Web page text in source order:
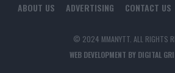
ABOUT US ADVERTISING CONTACT US
© 2024 MMANYTT. ALL RIGHTS
WEB DEVELOPMENT BY DIGITAL